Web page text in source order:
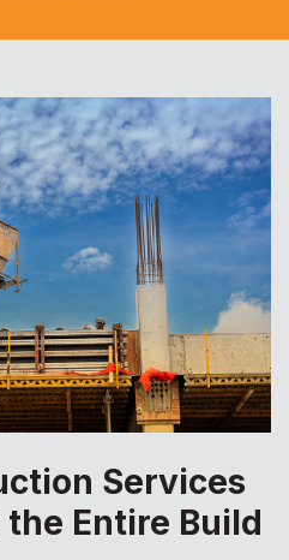
Services
Entire Build